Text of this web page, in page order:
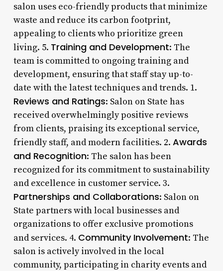
salon uses eco-friendly products that minimize
waste and reduce its carbon footprint,
appealing to clients who prioritize green
living. 5. Training and Development: The
team is committed to ongoing training and
development, ensuring that staff stay up-to-
date with the latest techniques and trends. 1.
Reviews and Ratings: Salon on State has
received overwhelmingly positive reviews
from clients, praising its exceptional service,
friendly staff, and modern facilities. 2. Awards
and Recognition: The salon has been
recognized for its commitment to sustainability
and excellence in customer service. 3.
Partnerships and Collaborations: Salon on
State partners with local businesses and
organizations to offer exclusive promotions
and services. 4. Community Involvement: The
salon is actively involved in the local
community, participating in charity events and